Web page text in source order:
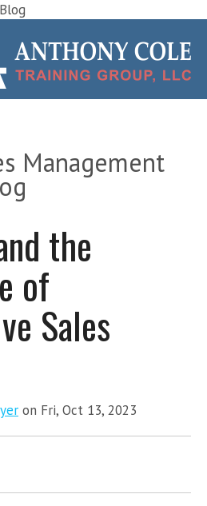
Management
the
of
Sales
on Fri, Oct 13, 2023